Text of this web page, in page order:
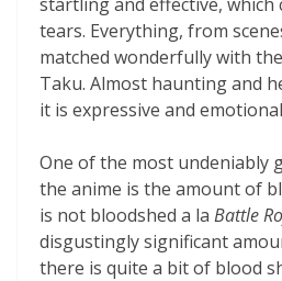
tears. Everything, from
matched wonderfully with
Taku. Almost haunting and
it is expressive and
One of the most undeniably
the anime is the amount of
is not bloodshed a la Battle
disgustingly significant
there is quite a bit of blood